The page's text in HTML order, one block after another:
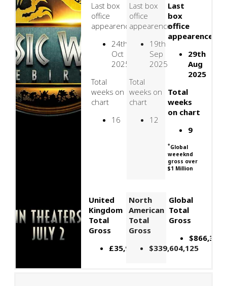
Last box
office
appearence
24th
Oct
2025
Total
weeks on
chart
16
Last box
office
appearence
19th
Sep
2025
Total
weeks on
chart
12
Last
box
office
appearence
29th
Aug
2025
Total
weeks
on chart
9
*Global
weeeknd
gross over
$1 Million
United
Kingdom
Total
Gross
£35,909,602
North
American
Total
Gross
$339,604,125
Global
Total
Gross